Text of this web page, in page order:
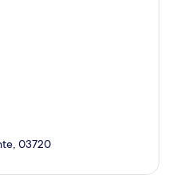
03720